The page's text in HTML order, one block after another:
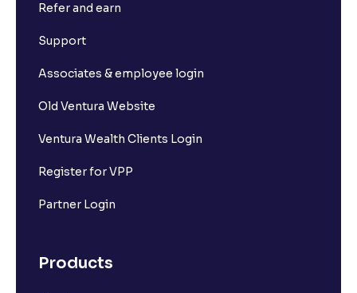
Refer and earn
Support
Associates & employee login
Old Ventura Website
Ventura Wealth Clients Login
Register for VPP
Partner Login
Products